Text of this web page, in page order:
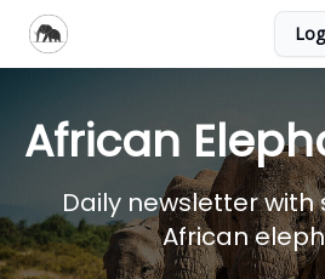
African
Daily newsletter
African